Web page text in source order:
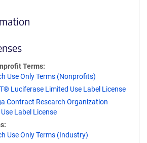
Terms
Use Only Terms (Nonprofits)
Luciferase Limited Use Label License
Contract Research Organization
Label License
Use Only Terms (Industry)